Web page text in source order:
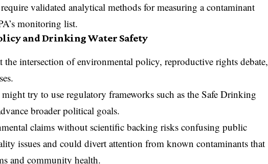
validated analytical methods for measuring a contaminant
monitoring list.
and Drinking Water Safety
the intersection of environmental policy, reproductive rights debate,
try to use regulatory frameworks such as the Safe Drinking
broader political goals.
claims without scientific backing risks confusing public
issues and could divert attention from known contaminants that
and community health.